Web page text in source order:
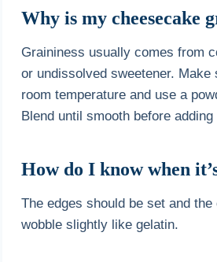
Why is my cheesecake
Graininess usually comes from
or undissolved sweetener. Make
room temperature and use a
Blend until smooth before adding
How do I know when
The edges should be set and
wobble slightly like gelatin.